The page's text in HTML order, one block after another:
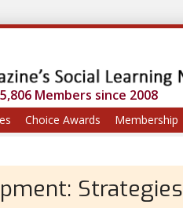
Members since 2008
Choice Awards Membership
Strategies